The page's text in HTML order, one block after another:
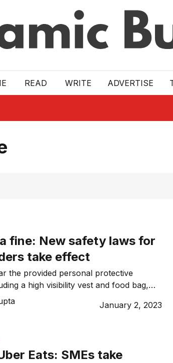
READ WRITE ADVERTISE
fine: New safety laws for
take effect
the provided personal protective
a high visibility vest and food bag,
training beginning January 1.
January 2, 2023
Eats: SMEs take